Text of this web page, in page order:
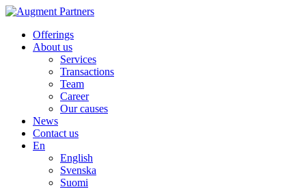
Offerings
About us
Services
Transactions
Team
Career
Our causes
News
Contact us
En
English
Svenska
Suomi